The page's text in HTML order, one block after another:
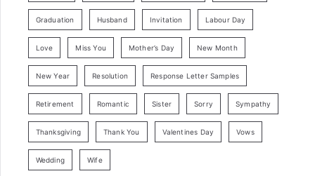
Graduation Husband Invitation Labour Day
Love Miss You Mother’s Day New Month
New Year Resolution Response Letter Samples
Retirement Romantic Sister Sorry Sympathy
Thanksgiving Thank You Valentines Day Vows
Wedding Wife